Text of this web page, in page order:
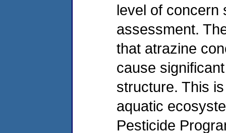
level of concern
assessment.
that atrazine
cause
structure. This
aquatic
Pesticide